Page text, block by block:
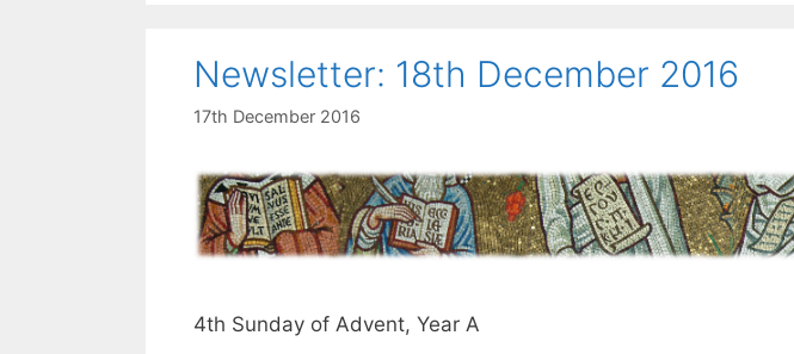
Newsletter: 18th December 2016
17th December 2016
4th Sunday of Advent, Year A